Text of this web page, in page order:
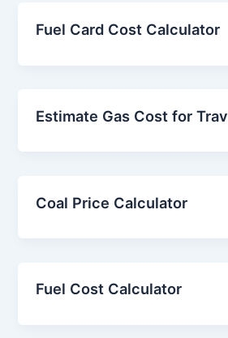
Fuel Card Cost Calculator
Estimate Gas Cost for
Coal Price Calculator
Fuel Cost Calculator